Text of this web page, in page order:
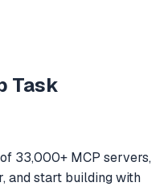
Task
33,000+ MCP servers,
and start building with